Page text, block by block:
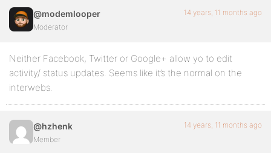
@modemlooper
Moderator
14 years, 11 months ago
Neither Facebook, Twitter or Google+ allow yo to edit
activity/ status updates. Seems like it’s the normal on the
interwebs.
@hzhenk
Member
14 years, 11 months ago